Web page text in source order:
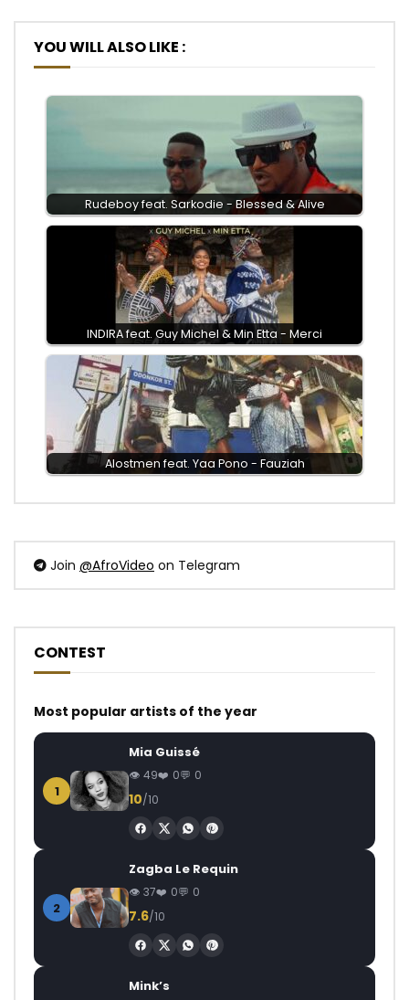
YOU WILL ALSO LIKE :
Rudeboy feat. Sarkodie - Blessed & Alive
INDIRA feat. Guy Michel & Min Etta - Merci
Alostmen feat. Yaa Pono - Fauziah
Join @AfroVideo on Telegram
CONTEST
Most popular artists of the year
1
Mia Guissé
49 0 0
10/10
2
Zagba Le Requin
37 0 0
7.6/10
Mink’s